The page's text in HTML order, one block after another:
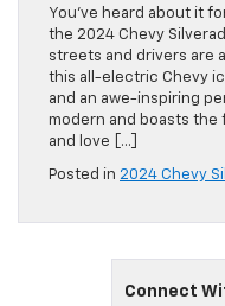
You’ve heard about it
the 2024 Chevy
streets and drivers are
this all-electric Chevy
and an awe-inspiring
modern and boasts the
and love […]
Posted in 2024 Chevy
Connect